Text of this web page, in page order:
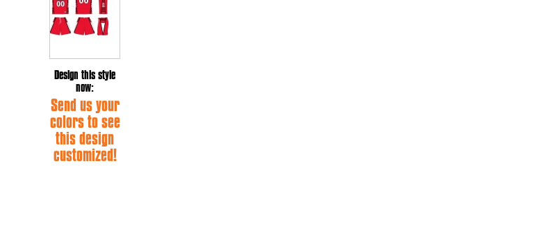
Design this style
now:
Send us your
colors to see
this design
customized!